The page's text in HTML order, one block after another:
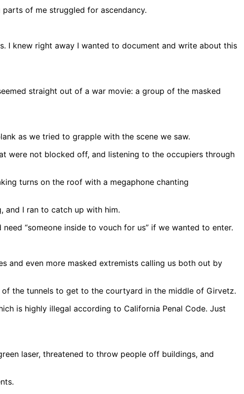
of me struggled for ascendancy.
I knew right away I wanted to document and write about this
straight out of a war movie: a group of the masked
as we tried to grapple with the scene we saw.
were not blocked off, and listening to the occupiers through
turns on the roof with a megaphone chanting
and I ran to catch up with him.
“someone inside to vouch for us” if we wanted to enter.
and even more masked extremists calling us both out by
the tunnels to get to the courtyard in the middle of Girvetz.
is highly illegal according to California Penal Code. Just
laser, threatened to throw people off buildings, and